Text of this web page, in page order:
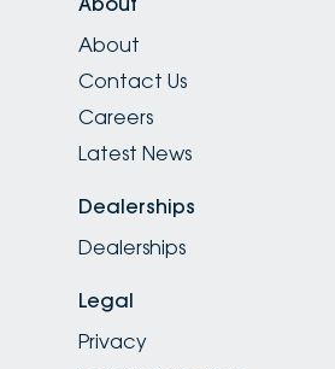
About
Contact Us
Careers
Latest News
Dealerships
Dealerships
Legal
Privacy